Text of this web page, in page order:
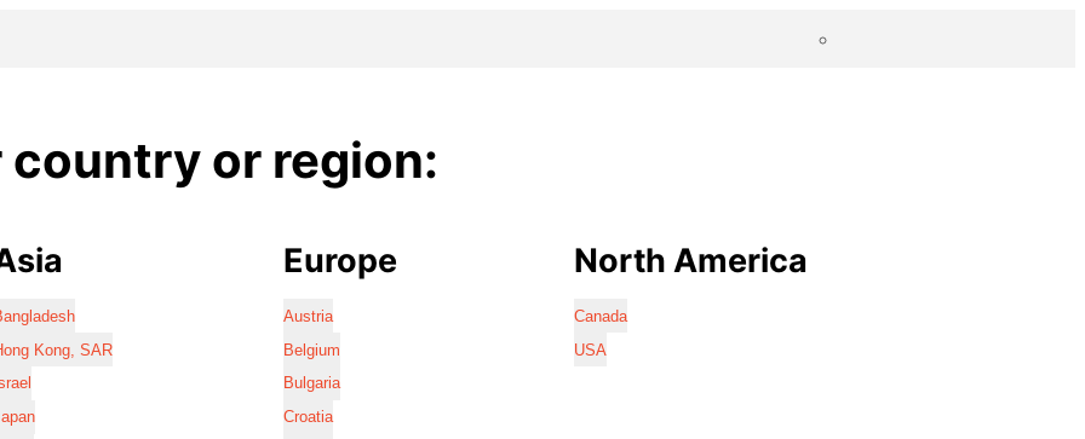
country or region:
Kong, SAR
Europe
Austria
Belgium
Bulgaria
Croatia
North America
Canada
USA